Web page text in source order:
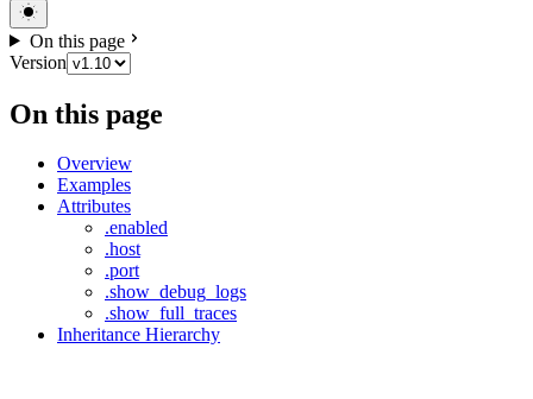
On this page
Version
On this page
Overview
Examples
Attributes
.enabled
.host
.port
.show_debug_logs
.show_full_traces
Inheritance Hierarchy